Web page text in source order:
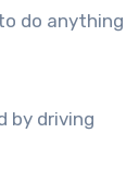
do anything
by driving